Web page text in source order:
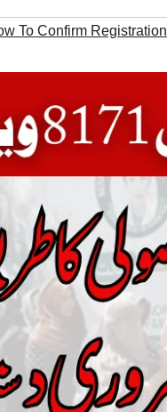
To Confirm Registration